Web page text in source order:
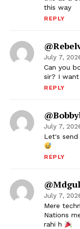
this way
REPLY
July 7,
Can you
sir? I
REPLY
July 7,
Let's
REPLY
July 7,
Mere
Nations
rahi h